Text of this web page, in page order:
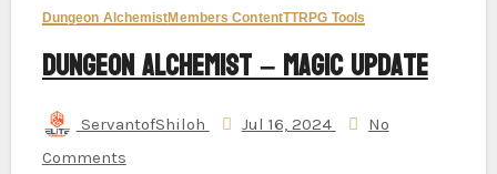
Dungeon AlchemistMembers ContentTTRPG Tools
Dungeon Alchemist – Magic Update
ServantofShiloh Jul 16, 2024
No
Comments